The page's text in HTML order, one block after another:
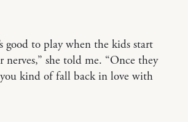
good to play when the kids start
nerves,” she told me. “Once they
kind of fall back in love with